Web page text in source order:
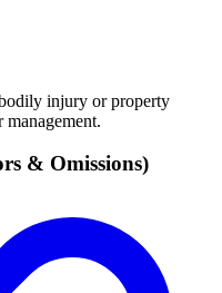
injury or property
management.
& Omissions)